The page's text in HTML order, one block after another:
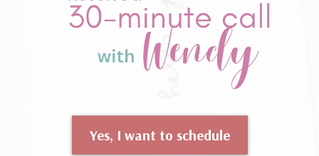
Yes, I want to schedule